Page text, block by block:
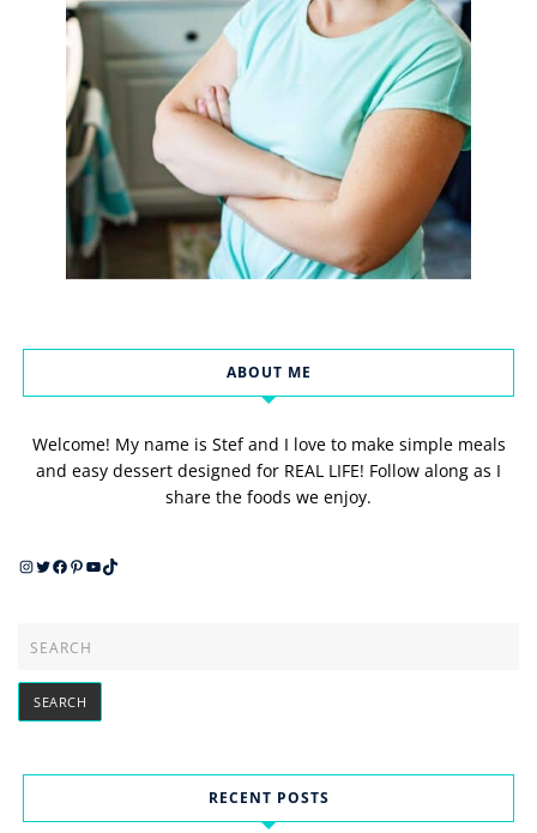
ABOUT ME
Welcome! My name is Stef and I love to make simple meals
and easy dessert designed for REAL LIFE! Follow along as I
share the foods we enjoy.
Instagram
Twitter
Facebook
Pinterest
YouTube
TikTok
RECENT POSTS